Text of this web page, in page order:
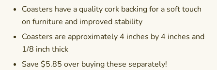
Coasters have a quality cork backing for a soft touch
on furniture and improved stability
Coasters are approximately 4 inches by 4 inches and
1/8 inch thick
Save $5.85 over buying these separately!